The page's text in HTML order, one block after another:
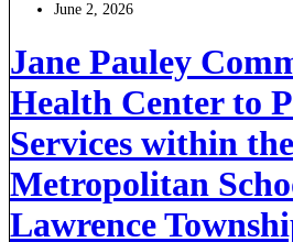
June 2, 2026
Jane Pauley
Health Center to
Services within the
Metropolitan
Lawrence